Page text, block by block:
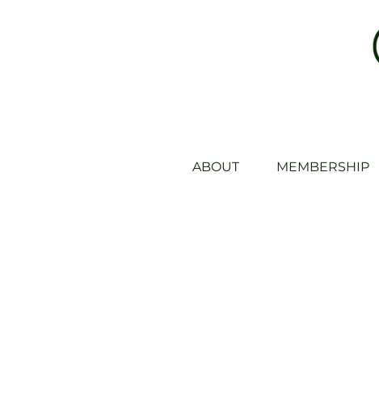
ABOUT MEMBERSHIP